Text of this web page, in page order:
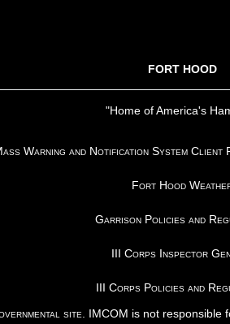
FORT HOOD
"Home of America's
Warning and Notification System
Fort Hood
Garrison Policies and
III Corps Inspector
III Corps Policies and
site . IMCOM is not responsible